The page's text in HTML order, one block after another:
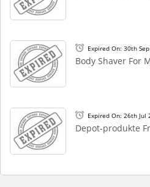
Expired On: 30th
Body Shaver For
Expired On: 26th Jul
Depot-produkte